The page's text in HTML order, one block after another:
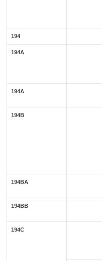
194
194A
194A
194B
194BA
194BB
194C